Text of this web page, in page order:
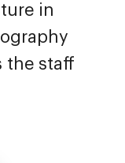
in
the staff